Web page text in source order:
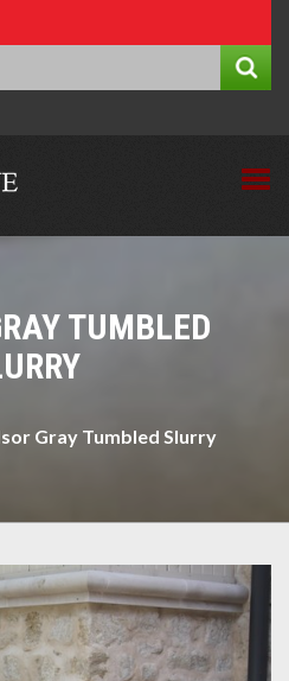
TUMBLED
Gray Tumbled Slurry